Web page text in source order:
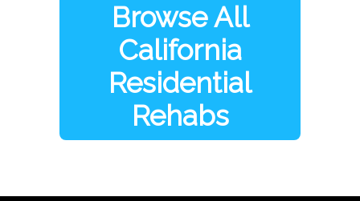
Browse All
California
Residential
Rehabs